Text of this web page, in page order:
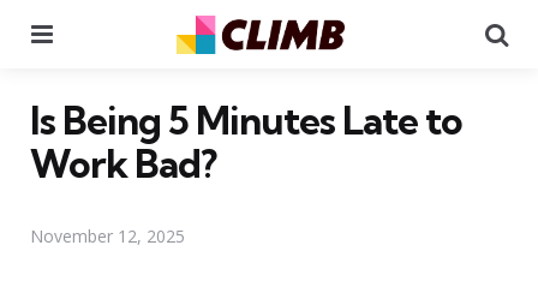
Is Being 5 Minutes Late to
Work Bad?
November 12, 2025